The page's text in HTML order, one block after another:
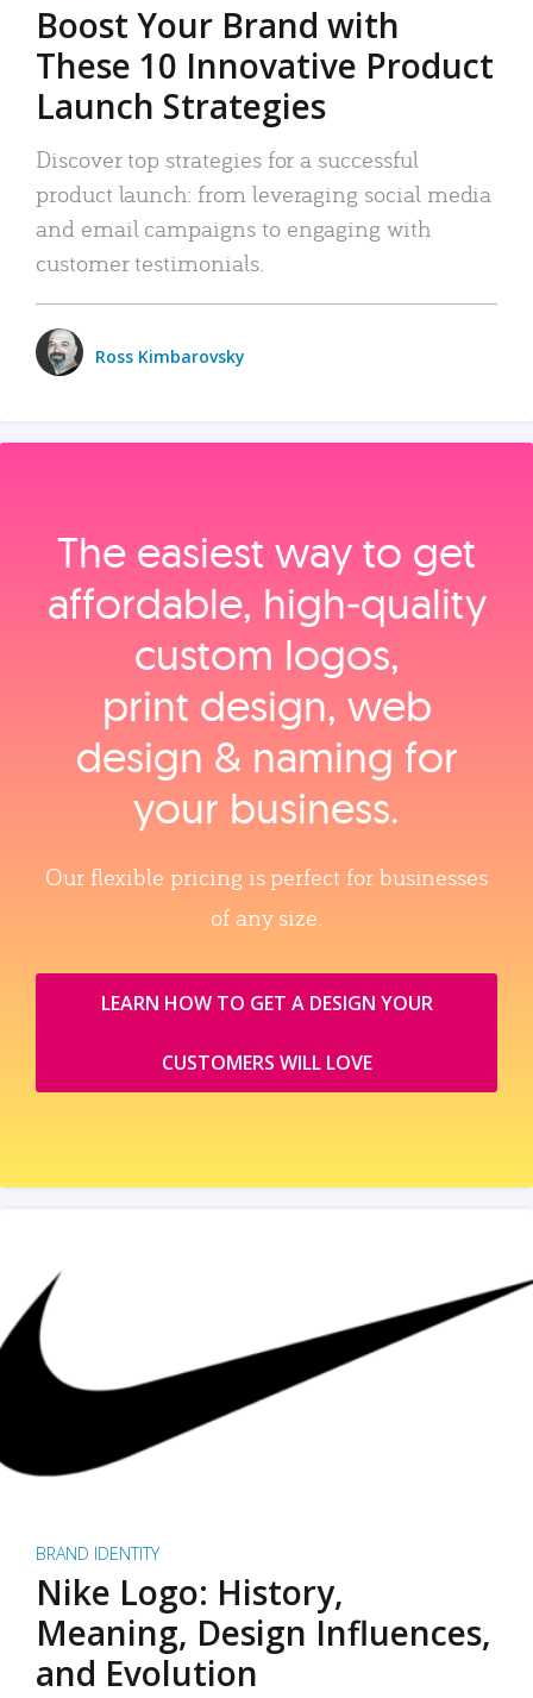
Boost Your Brand with
These 10 Innovative Product
Launch Strategies
Discover top strategies for a successful
product launch: from leveraging social media
and email campaigns to engaging with
customer testimonials.
Ross Kimbarovsky
The easiest way to get
affordable, high‑quality
custom logos,
print design, web
design & naming for
your business.
Our flexible pricing is perfect for businesses
of any size.
LEARN HOW TO GET A DESIGN YOUR
CUSTOMERS WILL LOVE
BRAND IDENTITY
Nike Logo: History,
Meaning, Design Influences,
and Evolution